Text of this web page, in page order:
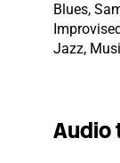
Blues,
Jazz,
Audio